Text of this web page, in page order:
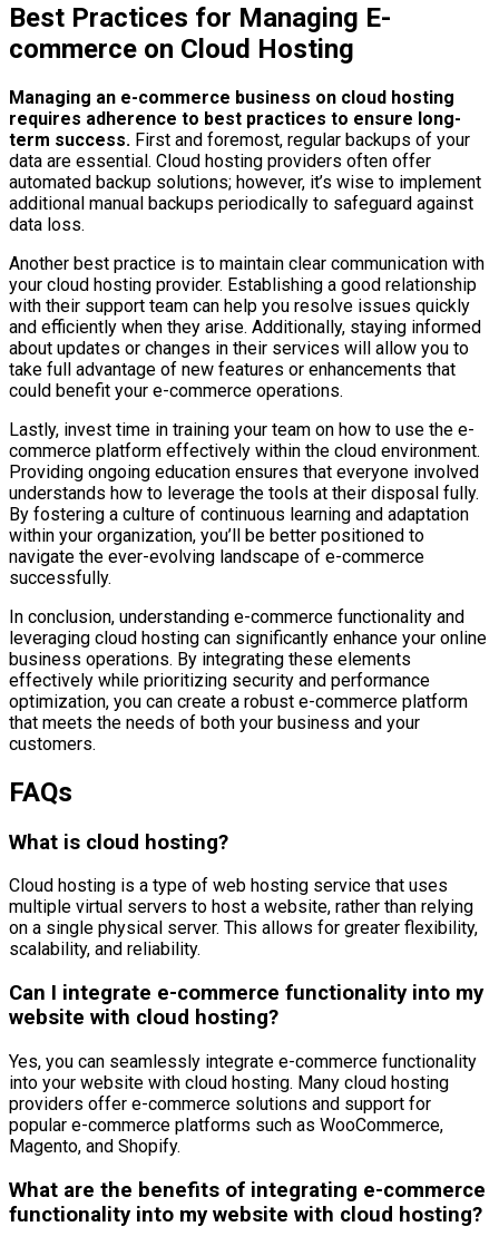
Best Practices for Managing E-
commerce on Cloud Hosting
Managing an e-commerce business on cloud hosting
requires adherence to best practices to ensure long-
term success. First and foremost, regular backups of your
data are essential. Cloud hosting providers often offer
automated backup solutions; however, it’s wise to implement
additional manual backups periodically to safeguard against
data loss.
Another best practice is to maintain clear communication with
your cloud hosting provider. Establishing a good relationship
with their support team can help you resolve issues quickly
and efficiently when they arise. Additionally, staying informed
about updates or changes in their services will allow you to
take full advantage of new features or enhancements that
could benefit your e-commerce operations.
Lastly, invest time in training your team on how to use the e-
commerce platform effectively within the cloud environment.
Providing ongoing education ensures that everyone involved
understands how to leverage the tools at their disposal fully.
By fostering a culture of continuous learning and adaptation
within your organization, you’ll be better positioned to
navigate the ever-evolving landscape of e-commerce
successfully.
In conclusion, understanding e-commerce functionality and
leveraging cloud hosting can significantly enhance your online
business operations. By integrating these elements
effectively while prioritizing security and performance
optimization, you can create a robust e-commerce platform
that meets the needs of both your business and your
customers.
FAQs
What is cloud hosting?
Cloud hosting is a type of web hosting service that uses
multiple virtual servers to host a website, rather than relying
on a single physical server. This allows for greater flexibility,
scalability, and reliability.
Can I integrate e-commerce functionality into my
website with cloud hosting?
Yes, you can seamlessly integrate e-commerce functionality
into your website with cloud hosting. Many cloud hosting
providers offer e-commerce solutions and support for
popular e-commerce platforms such as WooCommerce,
Magento, and Shopify.
What are the benefits of integrating e-commerce
functionality into my website with cloud hosting?